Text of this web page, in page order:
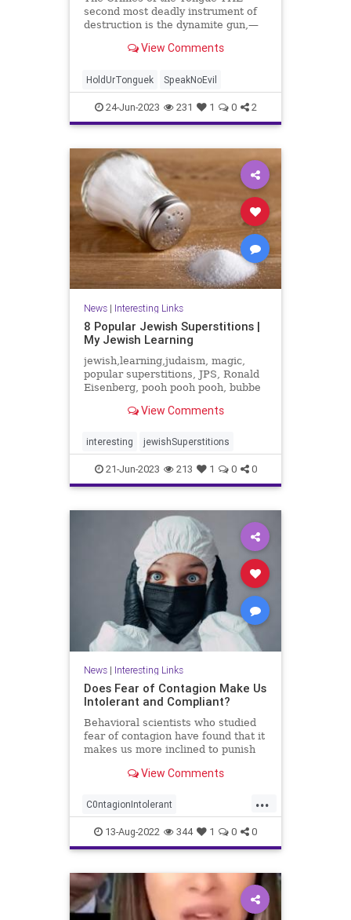
second most deadly instrument of
destruction is the dynamite gun,—
View Comments
HoldUrTonguek SpeakNoEvil
24-Jun-2023 231 1 0 2
News| Interesting Links
8 Popular Jewish Superstitions |
My Jewish Learning
jewish,learning,judaism, magic,
popular superstitions, JPS, Ronald
Eisenberg, pooh pooh pooh, bubbe
View Comments
interesting jewishSuperstitions
21-Jun-2023 213 1 0 0
News| Interesting Links
Does Fear of Contagion Make Us
Intolerant and Compliant?
Behavioral scientists who studied
fear of contagion have found that it
makes us more inclined to punish
View Comments
...
C0ntagionIntolerant
FearCompliace FearFactor
interestring
13-Aug-2022 344 1 0 0